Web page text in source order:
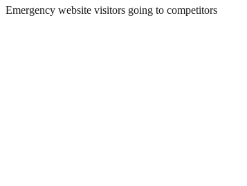
Emergency website visitors going to competitors